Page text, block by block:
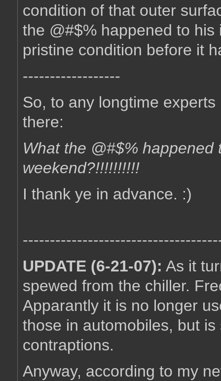
condition of that outer
the @#$% happened to
pristine condition before it
------------------
So, to any longtime
there:
What the @#$%
weekend?!!!!!!!!!!
I thank ye in advance. :)
UPDATE (6-21-07): As it
spewed from the chiller.
Apparantly it is no longer
those in automobiles, but
contraptions.
Anyway, according to my